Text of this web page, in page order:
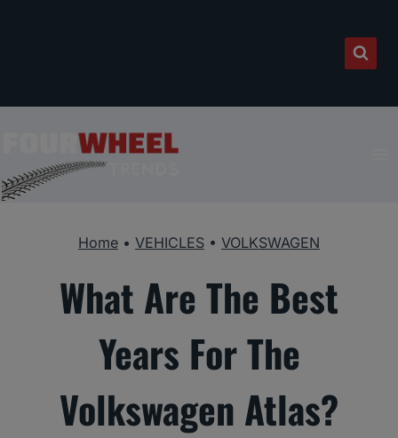
Home • VEHICLES • VOLKSWAGEN
What Are The Best
Years For The
Volkswagen Atlas?